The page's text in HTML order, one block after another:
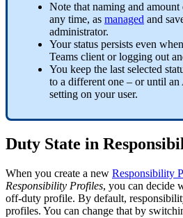
Note that naming and
any time, as managed and
administrator.
Your status persists even
Teams client or logging out
You keep the last selected
to a different one – or until an
setting on your user.
Duty State in
When you create a new Responsibility
Responsibility Profiles, you can decide
off-duty profile. By default,
profiles. You can change that by